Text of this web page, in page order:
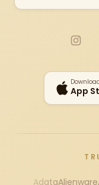
App
AdataAlienware